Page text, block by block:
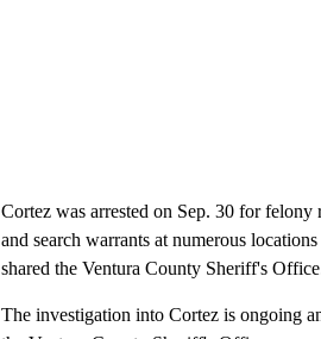
Cortez was arrested on Sep. 30 for
and search warrants at numerous
shared the Ventura County Sheriff's
The investigation into Cortez is ongoing